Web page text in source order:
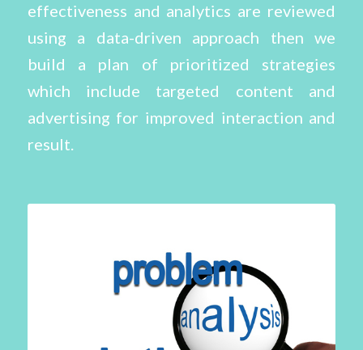
effectiveness and analytics are reviewed
using a data-driven approach then we
build a plan of prioritized strategies
which include targeted content and
advertising for improved interaction and
result.